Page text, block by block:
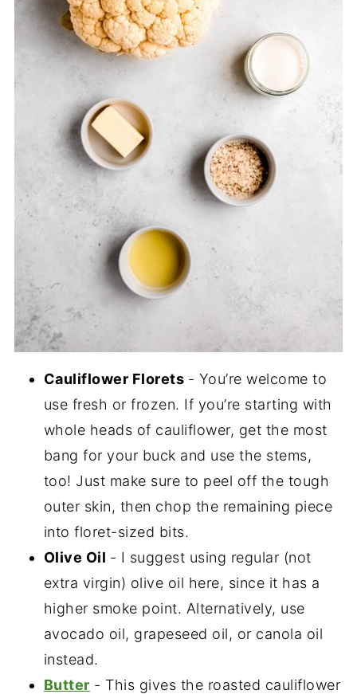
Cauliflower Florets - You’re welcome to
use fresh or frozen. If you’re starting with
whole heads of cauliflower, get the most
bang for your buck and use the stems,
too! Just make sure to peel off the tough
outer skin, then chop the remaining piece
into floret-sized bits.
Olive Oil - I suggest using regular (not
extra virgin) olive oil here, since it has a
higher smoke point. Alternatively, use
avocado oil, grapeseed oil, or canola oil
instead.
Butter - This gives the roasted cauliflower